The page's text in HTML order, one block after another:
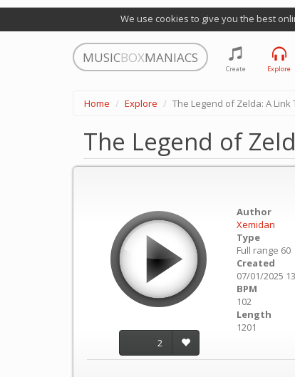
We use cookies to give you the best
MUSICBOXMANIACS
Create Explore
Home Explore The Legend of Zelda: A Link
The Legend of
2
Author
Xemidan
Type
Full range 60
Created
07/01/2025
BPM
102
Length
1201